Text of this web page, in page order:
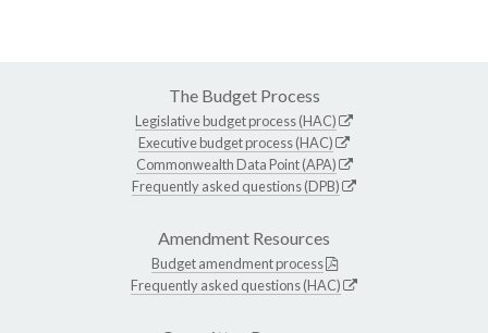
The Budget Process
Legislative budget process (HAC)
Executive budget process (HAC)
Commonwealth Data Point (APA)
Frequently asked questions (DPB)
Amendment Resources
Budget amendment process
Frequently asked questions (HAC)